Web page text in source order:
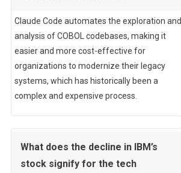
Claude Code automates the exploration and
analysis of COBOL codebases, making it
easier and more cost-effective for
organizations to modernize their legacy
systems, which has historically been a
complex and expensive process.
What does the decline in IBM’s
stock signify for the tech